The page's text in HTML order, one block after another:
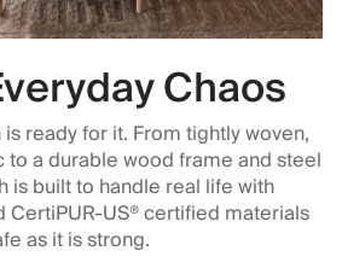
Chaos
ready for it. From tightly woven,
a durable wood frame and steel
is built to handle real life with
CertiPUR-US® certified materials
as it is strong.